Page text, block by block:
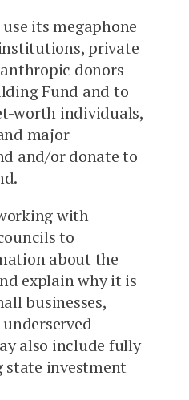
its megaphone
private
donors
Fund and to
worth individuals,
major
and/or donate to
with
to
about the
explain why it is
businesses,
also include fully
state investment